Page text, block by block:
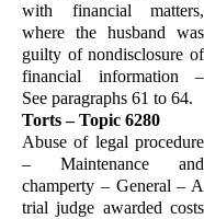
with financial matters,
where the husband was
guilty of nondisclosure of
financial information –
See paragraphs 61 to 64.
Torts – Topic 6280
Abuse of legal procedure
– Maintenance and
champerty – General – A
trial judge awarded costs